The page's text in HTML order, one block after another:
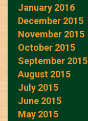
January 2016
December 2015
November 2015
October 2015
September 2015
August 2015
July 2015
June 2015
May 2015